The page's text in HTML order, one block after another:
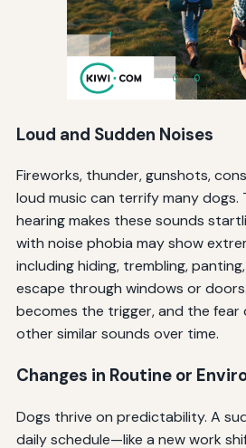
Loud and Sudden Noises
Fireworks, thunder, gunshots,
loud music can terrify many dogs.
hearing makes these sounds
with noise phobia may show
including hiding, trembling,
escape through windows or
becomes the trigger, and the fear
other similar sounds over time.
Changes in Routine or
Dogs thrive on predictability. A
daily schedule—like a new work